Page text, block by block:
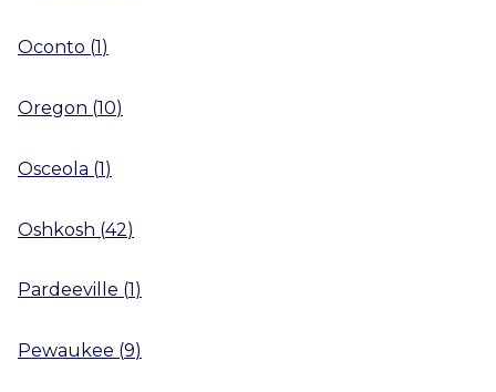
Oconto (1)
Oregon (10)
Osceola (1)
Oshkosh (42)
Pardeeville (1 )
Pewaukee (9)